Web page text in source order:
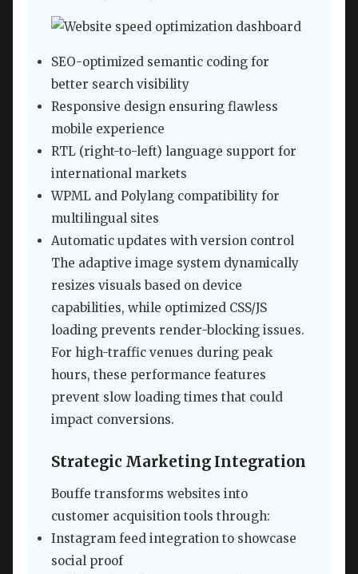
SEO-optimized semantic coding for
better search visibility
Responsive design ensuring flawless
mobile experience
RTL (right-to-left) language support for
international markets
WPML and Polylang compatibility for
multilingual sites
Automatic updates with version control
The adaptive image system dynamically
resizes visuals based on device
capabilities, while optimized CSS/JS
loading prevents render-blocking issues.
For high-traffic venues during peak
hours, these performance features
prevent slow loading times that could
impact conversions.
Strategic Marketing Integration
Bouffe transforms websites into
customer acquisition tools through:
Instagram feed integration to showcase
social proof